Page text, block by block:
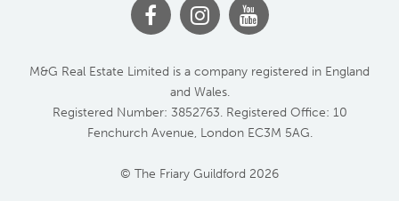
M&G Real Estate Limited is a company registered in England
and Wales.
Registered Number: 3852763. Registered Office: 10
Fenchurch Avenue, London EC3M 5AG.
© The Friary Guildford 2026